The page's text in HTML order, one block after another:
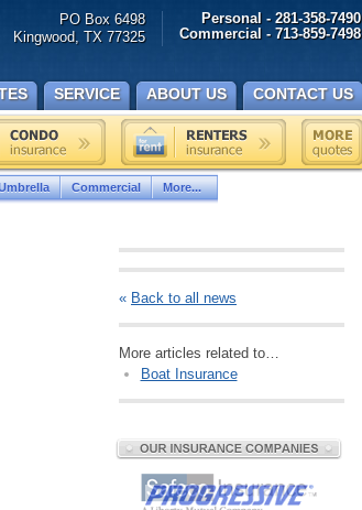
« Back to all news
More articles related to…
Boat Insurance
PO Box 6498
Kingwood, TX 77325
Personal - 281-358-7490
Commercial - 713-859-7498
SERVICE ABOUT US CONTACT US
Commercial More...